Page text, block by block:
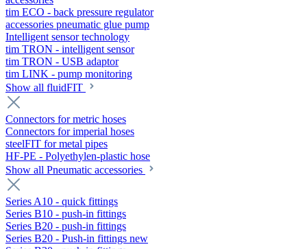
tim ECO - back pressure regulator
accessories pneumatic glue pump
Intelligent sensor technology
tim TRON - intelligent sensor
tim TRON - USB adaptor
tim LINK - pump monitoring
Show all fluidFIT
Connectors for metric hoses
Connectors for imperial hoses
steelFIT for metal pipes
HF-PE - Polyethylen-plastic hose
Show all Pneumatic accessories
Series A10 - quick fittings
Series B10 - push-in fittings
Series B20 - push-in fittings
Series B20 - Push-in fittings new